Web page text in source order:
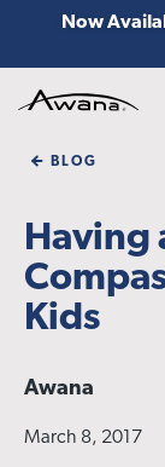
Now
BLOG
Having
Kids
Awana
March 8, 2017